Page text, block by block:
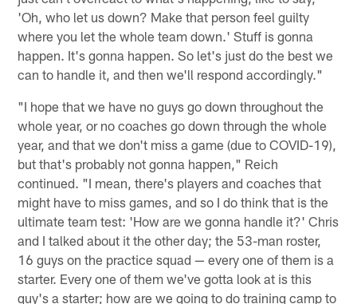
'Oh, who let us down? Make that person feel guilty
where you let the whole team down.' Stuff is gonna
happen. It's gonna happen. So let's just do the best we
can to handle it, and then we'll respond accordingly."
"I hope that we have no guys go down throughout the
whole year, or no coaches go down through the whole
year, and that we don't miss a game (due to COVID-19),
but that's probably not gonna happen," Reich
continued. "I mean, there's players and coaches that
might have to miss games, and so I do think that is the
ultimate team test: 'How are we gonna handle it?' Chris
and I talked about it the other day; the 53-man roster,
16 guys on the practice squad — every one of them is a
starter. Every one of them we've gotta look at is this
guy's a starter; how are we going to do training camp to